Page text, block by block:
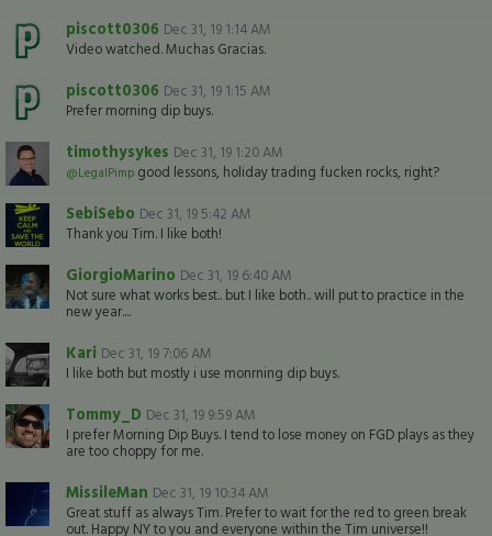
piscott0306 Dec 31, 19 1:14 AM
Video watched. Muchas Gracias.
piscott0306 Dec 31, 19 1:15 AM
Prefer morning dip buys.
timothysykes Dec 31, 19 1:20 AM
@LegalPimp good lessons, holiday trading fucken rocks, right?
SebiSebo Dec 31, 19 5:42 AM
Thank you Tim. I like both!
GiorgioMarino Dec 31, 19 6:40 AM
Not sure what works best.. but I like both.. will put to practice in the
new year....
Kari Dec 31, 19 7:06 AM
I like both but mostly i use monrning dip buys.
Tommy_D Dec 31, 19 9:59 AM
I prefer Morning Dip Buys. I tend to lose money on FGD plays as they
are too choppy for me.
MissileMan Dec 31, 19 10:34 AM
Great stuff as always Tim. Prefer to wait for the red to green break
out. Happy NY to you and everyone within the Tim universe!!